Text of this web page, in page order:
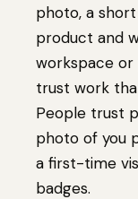
photo, a
product and
workspace
trust work
People trust
photo of you
a first-time
badges.